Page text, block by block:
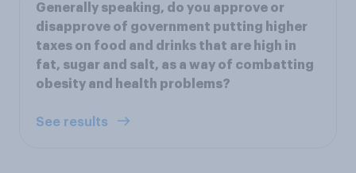
Generally speaking, do you approve or
disapprove of government putting higher
taxes on food and drinks that are high in
fat, sugar and salt, as a way of combatting
obesity and health problems?
See results